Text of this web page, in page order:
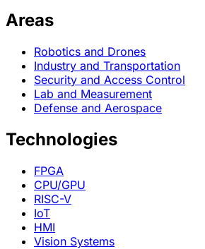
Areas
Robotics and Drones
Industry and Transportation
Security and Access Control
Lab and Measurement
Defense and Aerospace
Technologies
FPGA
CPU/GPU
RISC-V
IoT
HMI
Vision Systems